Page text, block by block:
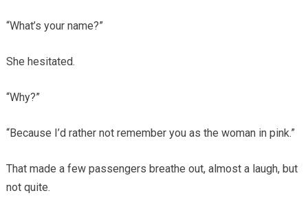
“What’s your name?”
She hesitated.
“Why?”
“Because I’d rather not remember you as the woman in pink.”
That made a few passengers breathe out, almost a laugh, but
not quite.